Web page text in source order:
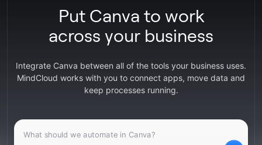
Put Canva to work
across your business
Integrate Canva between all of the tools your business uses.
MindCloud works with you to connect apps, move data and
keep processes running.